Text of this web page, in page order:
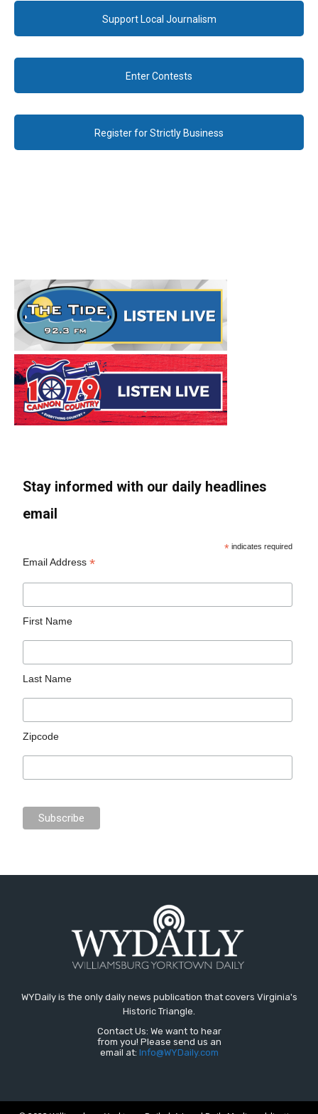
Support Local Journalism
Enter Contests
Register for Strictly Business
Stay informed with our daily headlines
email
* indicates required
Email Address*
First Name
Last Name
Zipcode
WYDaily is the only daily news publication that covers Virginia's
Historic Triangle.
Contact Us: We want to hear
from you! Please send us an
email at: Info@WYDaily.com